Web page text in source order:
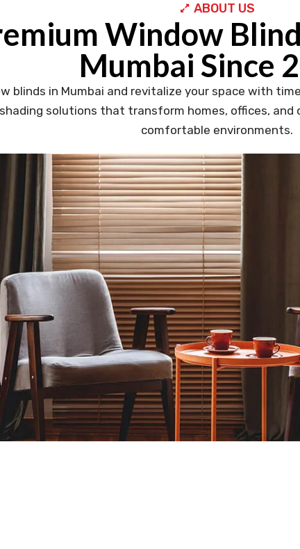
ABOUT US
Window
Mumbai Since
blinds in Mumbai and revitalize your space with
solutions that transform homes, offices,
comfortable environments.